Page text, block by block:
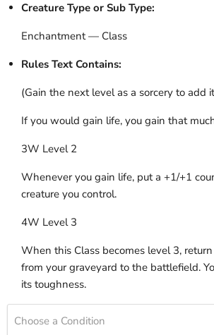
Creature Type or Sub Type:
Enchantment — Class
Rules Text Contains:
(Gain the next level as a sorcery to add
If you would gain life, you gain that
3W Level 2
Whenever you gain life, put a +1/+1
creature you control.
4W Level 3
When this Class becomes level 3,
from your graveyard to the battlefield.
its toughness.
Choose a Condition